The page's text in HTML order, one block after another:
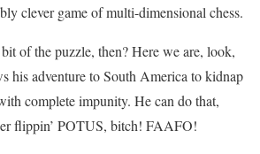
clever game of multi-dimensional chess.
of the puzzle, then? Here we are, look,
his adventure to South America to kidnap
complete impunity. He can do that,
flippin’ POTUS, bitch! FAAFO!